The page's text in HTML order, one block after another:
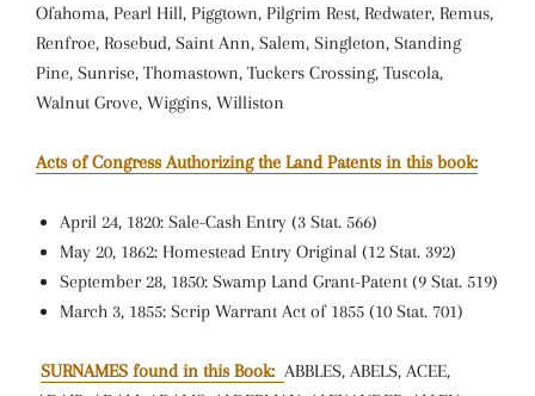
Ofahoma, Pearl Hill, Piggtown, Pilgrim Rest, Redwater, Remus,
Renfroe, Rosebud, Saint Ann, Salem, Singleton, Standing
Pine, Sunrise, Thomastown, Tuckers Crossing, Tuscola,
Walnut Grove, Wiggins, Williston
Acts of Congress Authorizing the Land Patents in this book:
April 24, 1820: Sale-Cash Entry (3 Stat. 566)
May 20, 1862: Homestead Entry Original (12 Stat. 392)
September 28, 1850: Swamp Land Grant-Patent (9 Stat. 519)
March 3, 1855: Scrip Warrant Act of 1855 (10 Stat. 701)
SURNAMES found in this Book: ABBLES, ABELS, ACEE,